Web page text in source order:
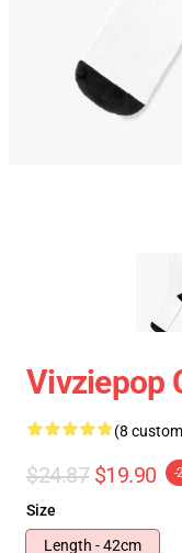
Vivziepop
(8
$24.87 $19.90 -
Size
Length - 42cm